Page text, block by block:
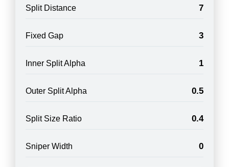
Split Distance 7
Fixed Gap 3
Inner Split Alpha 1
Outer Split Alpha 0.5
Split Size Ratio 0.4
Sniper Width 0